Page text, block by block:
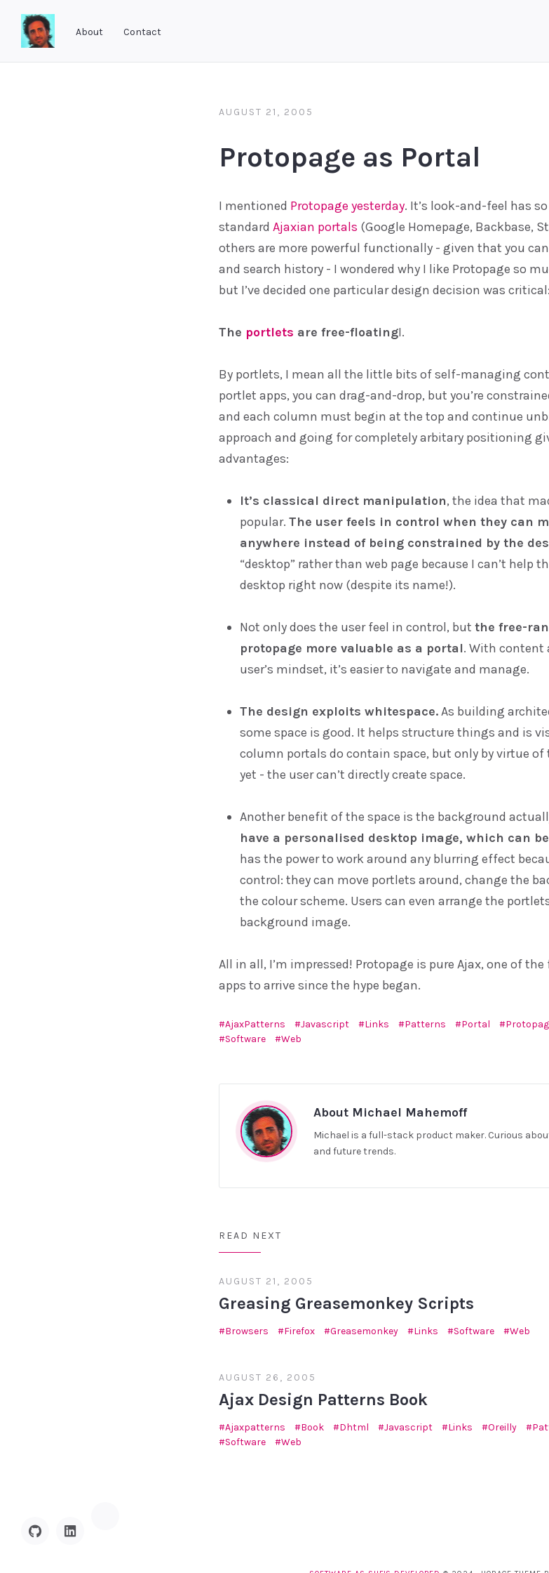
Software
About Contact
AUGUST 21, 2005
Protopage as Portal
I mentioned Protopage yesterday. It’s look-and-feel has
standard Ajaxian portals (Google Homepage, Backbase,
others are more powerful functionally - given that you
and search history - I wondered why I like Protopage so
but I’ve decided one particular design decision was critical:
The portlets are free-floatingI.
By portlets, I mean all the little bits of self-managing
portlet apps, you can drag-and-drop, but you’re
and each column must begin at the top and continue
approach and going for completely arbitary positioning
advantages:
It’s classical direct manipulation, the idea that
popular. The user feels in control when they can
anywhere instead of being constrained by the
“desktop” rather than web page because I can’t help
desktop right now (despite its name!).
Not only does the user feel in control, but the free-
protopage more valuable as a portal. With content
user’s mindset, it’s easier to navigate and manage.
The design exploits whitespace.As building
some space is good. It helps structure things and is
column portals do contain space, but only by virtue
yet - the user can’t directly create space.
Another benefit of the space is the background
have a personalised desktop image, which can
has the power to work around any blurring effect
control: they can move portlets around, change the
the colour scheme. Users can even arrange the
background image.
All in all, I’m impressed! Protopage is pure Ajax, one of
apps to arrive since the hype began.
AjaxPatterns Javascript Links Patterns Portal
Software
Web
About Michael Mahemoff
Michael is a full-stack product maker. Curious
and future trends.
READ NEXT
AUGUST 21, 2005
Greasing Greasemonkey Scripts
Browsers Firefox Greasemonkey Links Software Web
AUGUST 26, 2005
Ajax Design Patterns Book
Ajaxpatterns Book Dhtml Javascript Links Oreilly
Software
Web
GitHub